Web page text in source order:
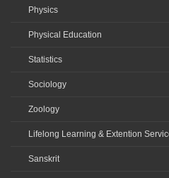
Physics
Physical Education
Statistics
Sociology
Zoology
Lifelong Learning & Extention
Sanskrit